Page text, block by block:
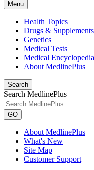
Menu
Health Topics
Drugs & Supplements
Genetics
Medical Tests
Medical Encyclopedia
About MedlinePlus
Search
Search MedlinePlus
GO
About MedlinePlus
What's New
Site Map
Customer Support